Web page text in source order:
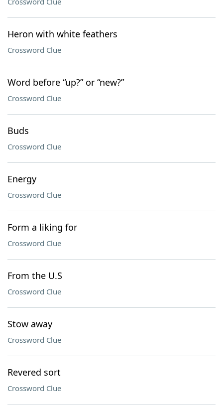
Heron with white feathers
Crossword Clue
Word before “up?” or “new?”
Crossword Clue
Buds
Crossword Clue
Energy
Crossword Clue
Form a liking for
Crossword Clue
From the U.S
Crossword Clue
Stow away
Crossword Clue
Revered sort
Crossword Clue